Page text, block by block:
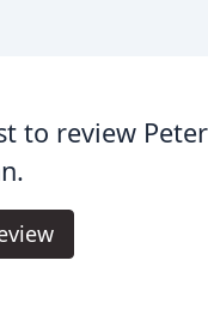
to review